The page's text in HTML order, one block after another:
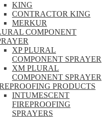
KING
CONTRACTOR KING
MERKUR
COMPONENT
XP PLURAL
COMPONENT SPRAYER
XM PLURAL
COMPONENT SPRAYER
PRODUCTS
INTUMESCENT
FIREPROOFING
SPRAYERS